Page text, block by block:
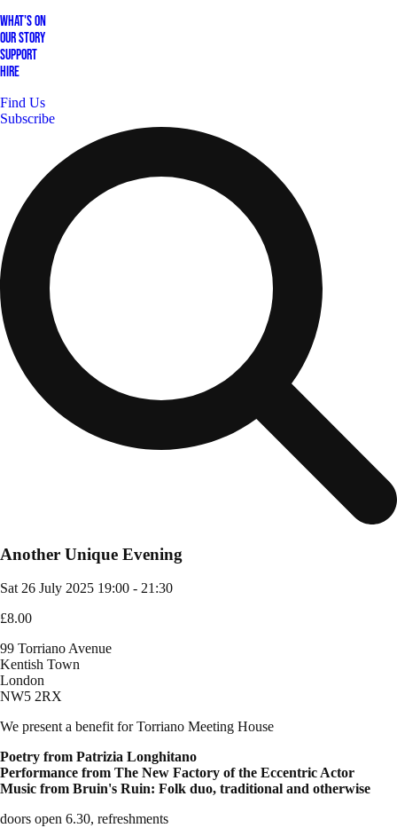
What's On
Our Story
Support
Hire
Find Us
Subscribe
Another Unique Evening
Sat 26 July 2025 19:00 - 21:30
£8.00
99 Torriano Avenue
Kentish Town
London
NW5 2RX
We present a benefit for Torriano Meeting House
Poetry from Patrizia Longhitano
Performance from The New Factory of the Eccentric Actor
Music from Bruin's Ruin: Folk duo, traditional and otherwise
doors open 6.30, refreshments